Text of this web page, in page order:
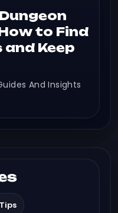
to Find
and Keep
And Insights